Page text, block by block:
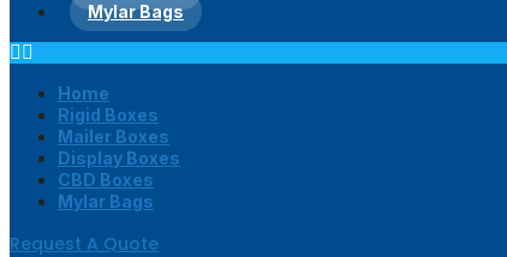
Mylar Bags
Home
Rigid Boxes
Mailer Boxes
Display Boxes
CBD Boxes
Mylar Bags
Request A Quote